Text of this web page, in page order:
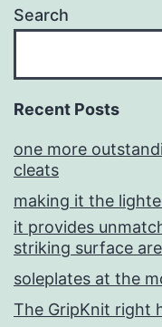
Search
Recent Posts
one more
cleats
making it the
it provides
striking surface
soleplates at the
The GripKnit right